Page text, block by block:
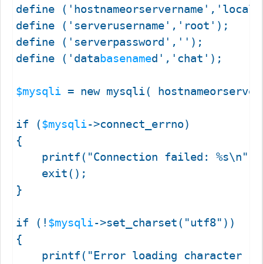
define ('hostnameorservername','localhost'); 	//Your server name or
define ('serverusername','root'); 				//Your database username goes in here
define ('serverpassword',''); 					//Your database password goes in here
define ('databasenamed','chat'); 				//Your database name goes in here
$mysqli = new mysqli(
if ($mysqli->connect_errno)
{
	printf("Connection failed: %s\n",
}
if (! $mysqli->set_charset("utf8"))
{
printf("Error loading character